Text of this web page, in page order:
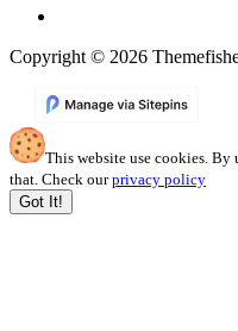
Copyright © 2026
This website use cookies.
that. Check our privacy policy
Got It!